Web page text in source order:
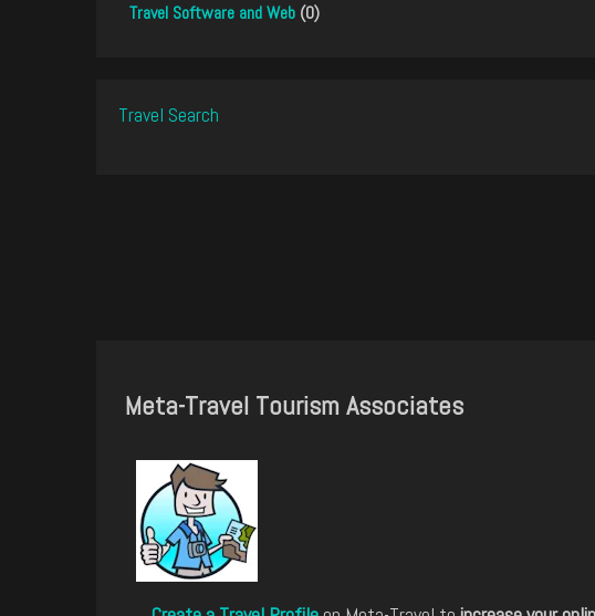
Travel Software and Web (0)
Travel Search
Meta-Travel Tourism Associates